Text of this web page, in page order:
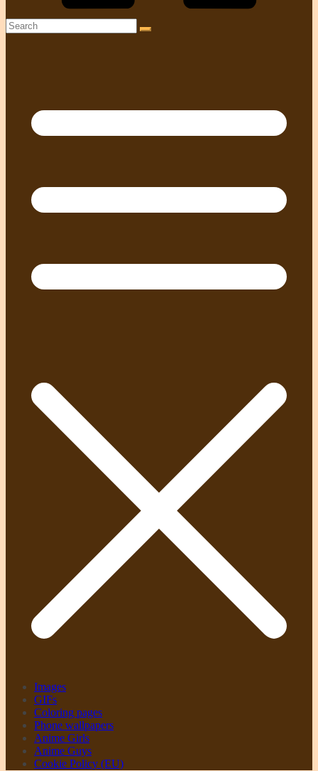
Images
GIFs
Coloring pages
Phone wallpapers
Anime Girls
Anime Guys
Cookie Policy (EU)